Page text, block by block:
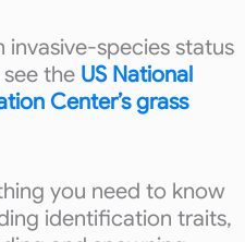
species status
the US National
Center’s grass
you need to know
identification traits,